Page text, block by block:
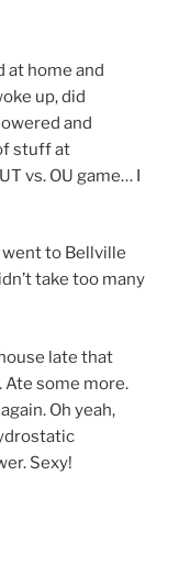
at home and
up, did
and
stuff at
vs. OU game… I
to Bellville
take too many
late that
Ate some more.
Oh yeah,
Sexy!